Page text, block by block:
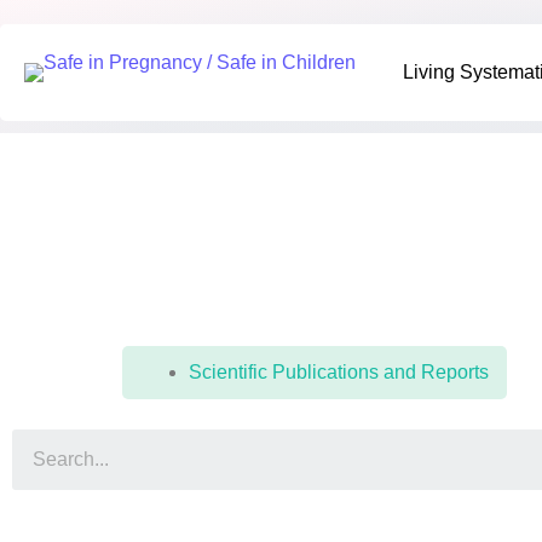
Living
Living
Scientific Publications and Reports